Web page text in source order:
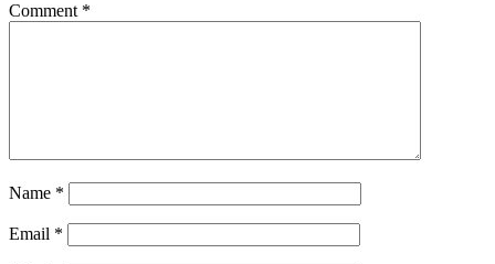
Comment *
Name *
Email *